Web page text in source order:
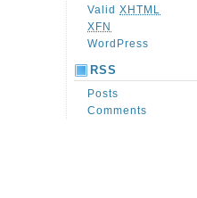
Valid XHTML
XFN
WordPress
RSS
Posts
Comments